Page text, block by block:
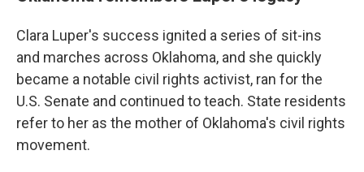
Clara Luper's success ignited a series of sit-ins
and marches across Oklahoma, and she quickly
became a notable civil rights activist, ran for the
U.S. Senate and continued to teach. State residents
refer to her as the mother of Oklahoma's civil rights
movement.